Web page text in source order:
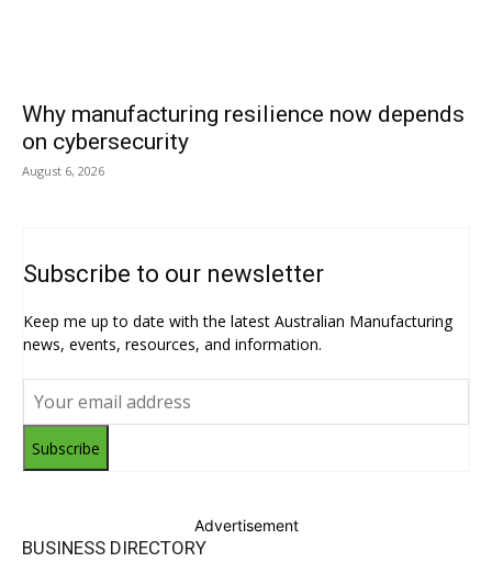
Why manufacturing resilience now depends
on cybersecurity
August 6, 2026
Subscribe to our newsletter
Keep me up to date with the latest Australian Manufacturing
news, events, resources, and information.
Subscribe
Advertisement
BUSINESS DIRECTORY